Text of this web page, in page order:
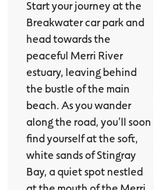
Start your journey at the
Breakwater car park and
head towards the
peaceful Merri River
estuary, leaving behind
the bustle of the main
beach. As you wander
along the road, you’ll soon
find yourself at the soft,
white sands of Stingray
Bay, a quiet spot nestled